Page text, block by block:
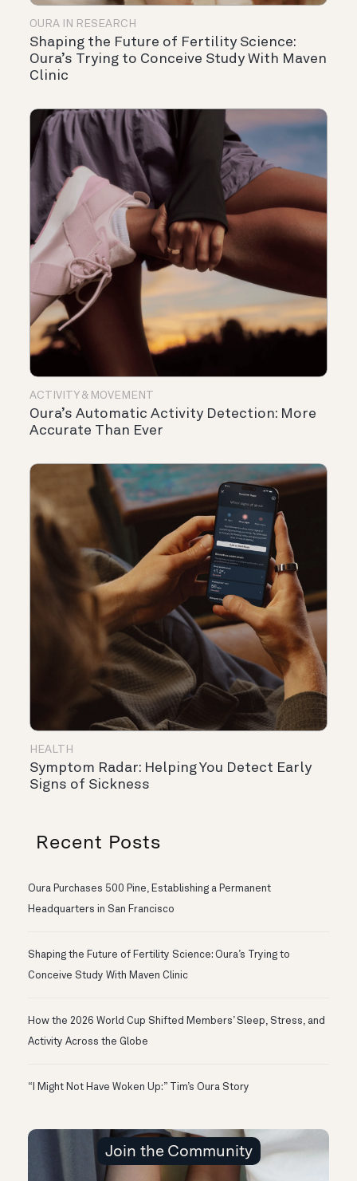
OURA IN RESEARCH
Shaping the Future of Fertility Science:
Oura’s Trying to Conceive Study With Maven
Clinic
ACTIVITY & MOVEMENT
Oura’s Automatic Activity Detection: More
Accurate Than Ever
HEALTH
Symptom Radar: Helping You Detect Early
Signs of Sickness
Recent Posts
Oura Purchases 500 Pine, Establishing a Permanent
Headquarters in San Francisco
Shaping the Future of Fertility Science: Oura’s Trying to
Conceive Study With Maven Clinic
How the 2026 World Cup Shifted Members’ Sleep, Stress, and
Activity Across the Globe
“I Might Not Have Woken Up:” Tim’s Oura Story
Join the Community